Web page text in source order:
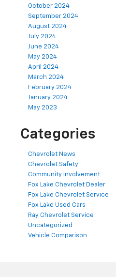
October 2024
September 2024
August 2024
July 2024
June 2024
May 2024
April 2024
March 2024
February 2024
January 2024
May 2023
Categories
Chevrolet News
Chevrolet Safety
Community Involvement
Fox Lake Chevrolet Dealer
Fox Lake Chevrolet Service
Fox Lake Used Cars
Ray Chevrolet Service
Uncategorized
Vehicle Comparison